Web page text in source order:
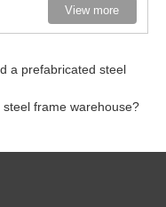
View more
a prefabricated steel
frame warehouse?